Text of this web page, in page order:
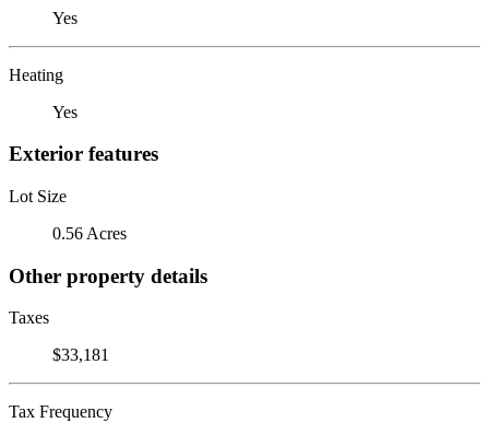
Yes
Heating
Yes
Exterior features
Lot Size
0.56 Acres
Other property details
Taxes
$33,181
Tax Frequency